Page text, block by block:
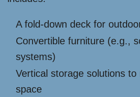
A fold-down deck for
Convertible furniture (e.g.,
systems)
Vertical storage solutions
space